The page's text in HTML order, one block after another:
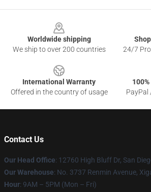
Worldwide shipping
We ship to over 200 countries
24/7
International Warranty
Offered in the country of usage
PayPal
Contact Us
Our Head Office: 12760 High Bluff Dr, San
Our Warehouse: No. 3737 Renmin Avenue,
Hour: 9AM – 5PM (Mon – Fri)